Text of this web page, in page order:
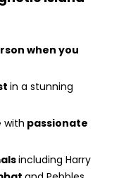
when you
in a stunning
with passionate
including Harry